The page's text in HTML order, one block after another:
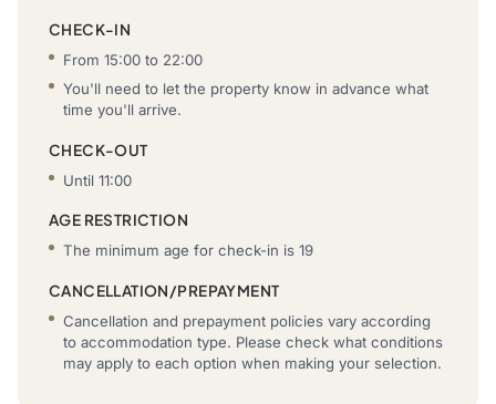
CHECK-IN
From 15:00 to 22:00
You'll need to let the property know in advance what
time you'll arrive.
CHECK-OUT
Until 11:00
AGE RESTRICTION
The minimum age for check-in is 19
CANCELLATION/PREPAYMENT
Cancellation and prepayment policies vary according
to accommodation type. Please check what conditions
may apply to each option when making your selection.